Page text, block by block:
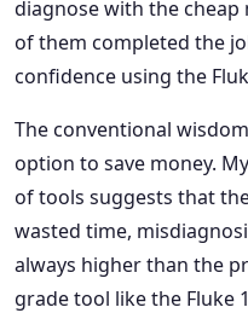
diagnose with the cheap
of them completed the
confidence using the
The conventional
option to save money.
of tools suggests that
wasted time,
always higher than the
grade tool like the Fluke